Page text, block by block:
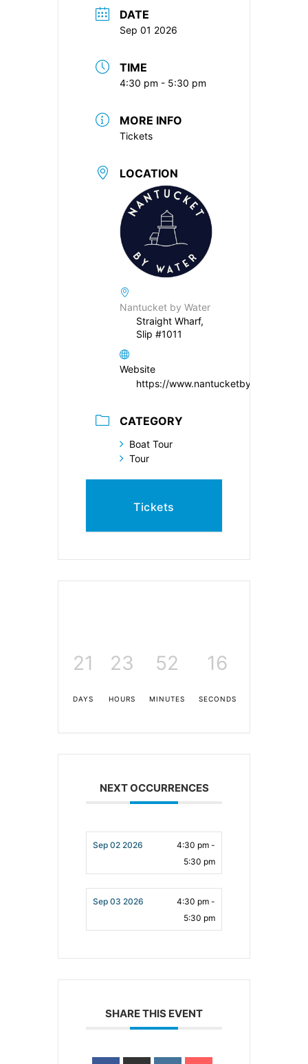
DATE
Sep 01 2026
TIME
4:30 pm - 5:30 pm
MORE INFO
Tickets
LOCATION
Nantucket by Water
Straight Wharf,
Slip #1011
Website
https://www.nantucketbywater.com/
CATEGORY
Boat Tour
Tour
Tickets
21
DAYS
23
HOURS
52
MINUTES
15
SECONDS
NEXT OCCURRENCES
Sep 02 2026
4:30 pm -
5:30 pm
Sep 03 2026
4:30 pm -
5:30 pm
SHARE THIS EVENT